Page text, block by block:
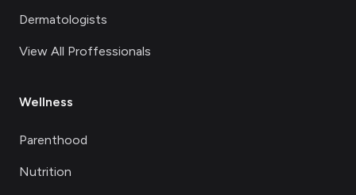
Dermatologists
View All Proffessionals
Wellness
Parenthood
Nutrition